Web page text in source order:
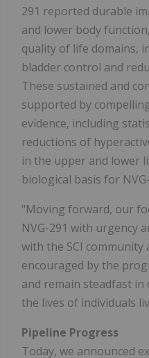
291 reported durable
and lower body
quality of life domains,
bladder control and
These sustained and
supported by
evidence, including
reductions of
in the upper and lower
biological basis for
"Moving forward, our
NVG-291 with urgency
with the SCI community
encouraged by the
and remain steadfast
the lives of individuals
Pipeline Progress
Today, we announced